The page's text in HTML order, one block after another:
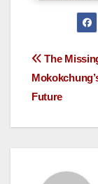
The
Future